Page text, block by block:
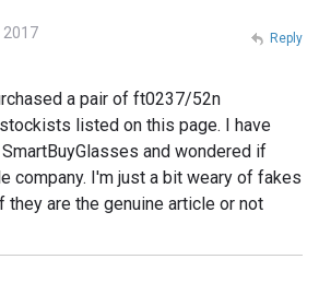
2017
a pair of ft0237/52n
listed on this page. I have
and wondered if
company. I'm just a bit weary of fakes
they are the genuine article or not
Reply